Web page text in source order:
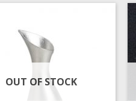
OUT OF STOCK